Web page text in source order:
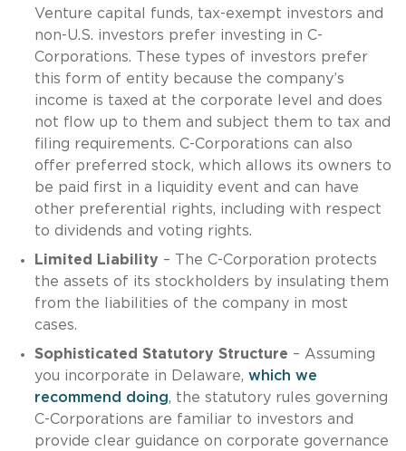
Venture capital funds, tax-exempt investors and
non-U.S. investors prefer investing in C-
Corporations. These types of investors prefer
this form of entity because the company’s
income is taxed at the corporate level and does
not flow up to them and subject them to tax and
filing requirements. C-Corporations can also
offer preferred stock, which allows its owners to
be paid first in a liquidity event and can have
other preferential rights, including with respect
to dividends and voting rights.
Limited Liability – The C-Corporation protects
the assets of its stockholders by insulating them
from the liabilities of the company in most
cases.
Sophisticated Statutory Structure – Assuming
you incorporate in Delaware, which we
recommend doing, the statutory rules governing
C-Corporations are familiar to investors and
provide clear guidance on corporate governance